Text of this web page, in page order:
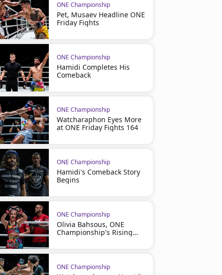
ONE Championship
Pet, Musaev Headline ONE
Friday Fights
ONE Championship
Hamidi Completes His
Comeback
ONE Championship
Watcharaphon Eyes More
at ONE Friday Fights 164
ONE Championship
Hamidi's Comeback Story
Begins
ONE Championship
Olivia Bahsous, ONE
Championship's Rising
ONE Championship